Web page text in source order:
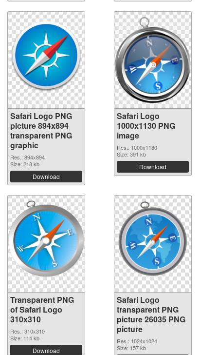
Safari Logo PNG
picture 894x894
transparent PNG
graphic
Res.: 894x894
Size: 218 kb
Download
Safari Logo
1000x1130 PNG
image
Res.: 1000x1130
Size: 391 kb
Download
Transparent PNG
of Safari Logo
310x310
Res.: 310x310
Size: 114 kb
Download
Safari Logo
transparent PNG
picture 26035 PNG
picture
Res.: 1024x1024
Size: 157 kb